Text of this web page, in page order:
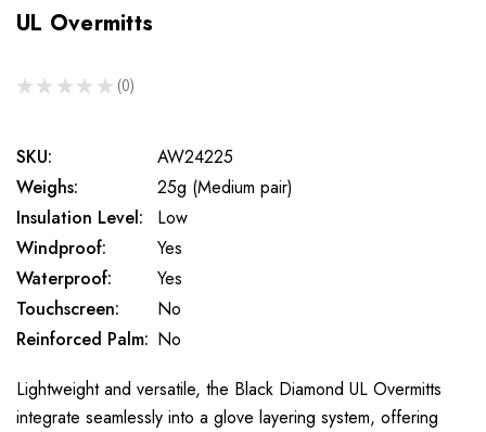
UL Overmitts
★ ★ ★ ★ ★ 0
0
SKU:
AW24225
Weighs:
25g (Medium pair)
Insulation Level:
Low
Windproof:
Yes
Waterproof:
Yes
Touchscreen:
No
Reinforced Palm: No
Lightweight and versatile, the Black Diamond UL Overmitts
integrate seamlessly into a glove layering system, offering